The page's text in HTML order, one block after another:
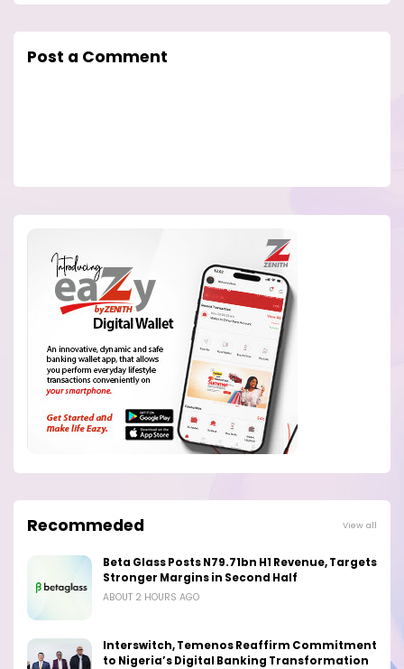
Post a Comment
Recommeded View all
Beta Glass Posts N79.71bn H1 Revenue, Targets
Stronger Margins in Second Half
ABOUT 2 HOURS AGO
Interswitch, Temenos Reaffirm Commitment
to Nigeria’s Digital Banking Transformation